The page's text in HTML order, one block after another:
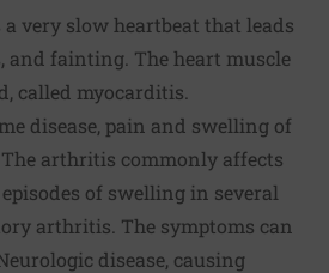
very slow heartbeat that leads
and fainting. The heart muscle
called myocarditis.
disease, pain and swelling of
arthritis commonly affects
of swelling in several
arthritis. The symptoms can
disease, causing